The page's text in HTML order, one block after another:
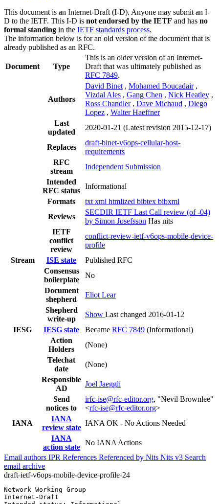
This document is an Internet-Draft (I-D). Anyone may submit an I-
D to the IETF. This I-D is not endorsed by the IETF and has no
formal standing in the IETF standards process.
The information below is for an old version of the document that is
already published as an RFC.
Document Type
This is an older version of an Internet-
Draft that was ultimately published as
RFC 7849.
Authors
David Binet , Mohamed Boucadair ,
Vizdal Ales , Gang Chen , Nick Heatley ,
Ross Chandler , Dave Michaud , Diego
Lopez , Walter Haeffner
Last
updated
2020-01-21 (Latest revision 2015-12-17)
Replaces
draft-binet-v6ops-cellular-host-
requirements
RFC
stream
Independent Submission
Intended
RFC status
Informational
Formats
txt xml htmlized bibtex bibxml
Reviews
SECDIR IETF Last Call review (of -04)
by Simon Josefsson Has nits
IETF
conflict
review
conflict-review-ietf-v6ops-mobile-device-
profile
Stream
ISE state
Published RFC
Consensus
boilerplate
No
Document
shepherd
Eliot Lear
Shepherd
write-up
Show Last changed 2016-01-12
IESG
IESG state Became RFC 7849 (Informational)
Action
Holders
(None)
Telechat
date
(None)
Responsible
AD
Joel Jaeggli
Send
notices to
irfc-ise@rfc-editor.org, "Nevil Brownlee"
<rfc-ise@rfc-editor.org>
IANA
IANA
review state
IANA OK - No Actions Needed
IANA
action state
No IANA Actions
Email authors IPR References Referenced by Nits Nits v3 Search
email archive
draft-ietf-v6ops-mobile-device-profile-24
Network Working Group
Internet-Draft